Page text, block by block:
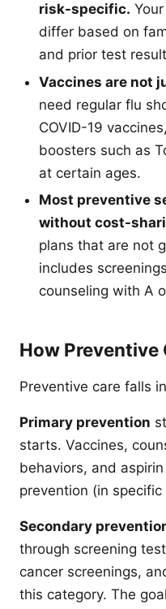
risk-specific.
differ based on
and prior test
Vaccines are not
need regular flu
COVID-19
boosters such as
at certain ages.
Most preventive
without cost-
plans that are not
includes
counseling with A
How Preventive
Preventive care falls
Primary prevention
starts. Vaccines,
behaviors, and
prevention (in
Secondary
through screening
cancer screenings,
this category. The